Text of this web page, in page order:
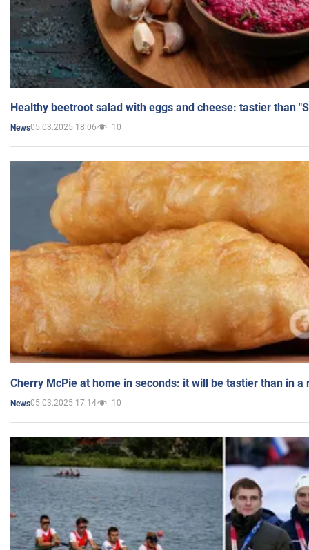
Healthy beetroot salad with eggs and cheese: tastier than
News05.03.2025 18:06 10
Cherry McPie at home in seconds: it will be tastier than in a
News05.03.2025 17:14 10